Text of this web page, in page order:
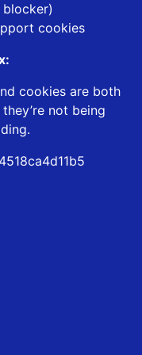
cookies
cookies are both
not being